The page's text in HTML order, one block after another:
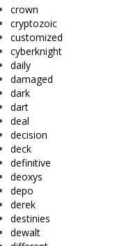
crown
cryptozoic
customized
cyberknight
daily
damaged
dark
dart
deal
decision
deck
definitive
deoxys
depo
derek
destinies
dewalt